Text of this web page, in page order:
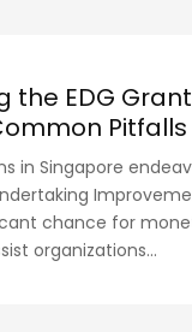
the EDG
in Singapore
chance for
organizations...